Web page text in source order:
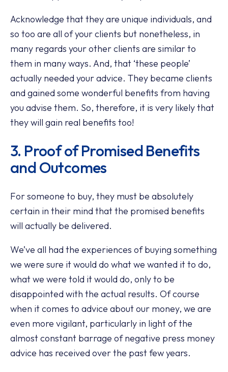
Acknowledge that they are unique individuals, and
so too are all of your clients but nonetheless, in
many regards your other clients are similar to
them in many ways. And, that ‘these people’
actually needed your advice. They became clients
and gained some wonderful benefits from having
you advise them. So, therefore, it is very likely that
they will gain real benefits too!
3. Proof of Promised Benefits
and Outcomes
For someone to buy, they must be absolutely
certain in their mind that the promised benefits
will actually be delivered.
We’ve all had the experiences of buying something
we were sure it would do what we wanted it to do,
what we were told it would do, only to be
disappointed with the actual results. Of course
when it comes to advice about our money, we are
even more vigilant, particularly in light of the
almost constant barrage of negative press money
advice has received over the past few years.